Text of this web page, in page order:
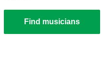
Find musicians